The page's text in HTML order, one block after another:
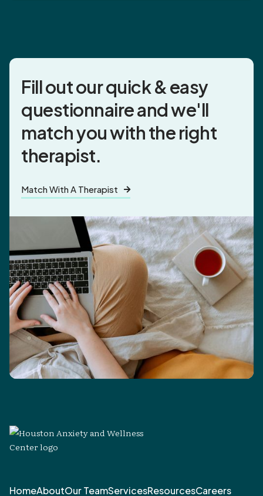
Fill out our quick & easy
questionnaire andwe'll
match youwith the right
therapist.
Match With A Therapist 
HomeAboutOur TeamServicesResourcesCareers